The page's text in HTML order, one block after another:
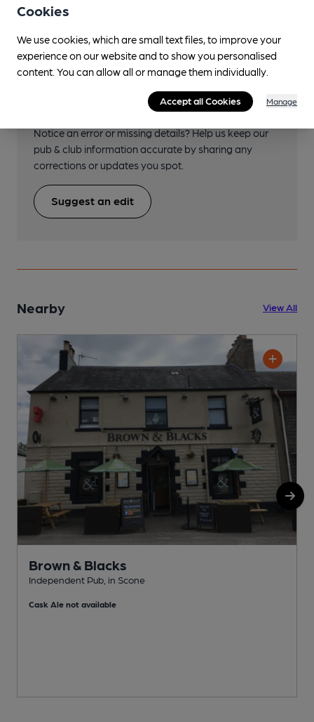
Help keep our information
Notice an error or missing details? Help us keep our
pub & club information accurate by sharing any
corrections or updates you spot.
Suggest an edit
Nearby View All
Brown & Blacks
Independent Pub, in Scone
Cask Ale not available
Cookies
We use cookies, which are small text files, to improve your
experience on our website and to show you personalised
content. You can allow all or manage them individually.
Accept all Cookies Manage